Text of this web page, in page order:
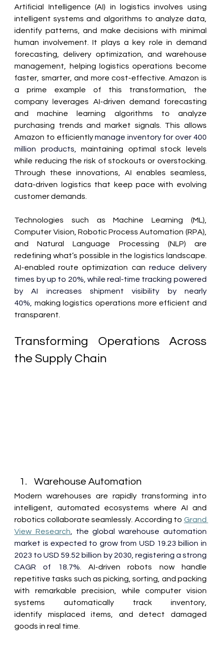
Artificial Intelligence (AI) in logistics involves using
intelligent systems and algorithms to analyze data,
identify patterns, and make decisions with minimal
human involvement. It plays a key role in demand
forecasting, delivery optimization, and warehouse
management, helping logistics operations become
faster, smarter, and more cost-effective. Amazon is
a prime example of this transformation, the
company leverages AI-driven demand forecasting
and machine learning algorithms to analyze
purchasing trends and market signals. This allows
Amazon to efficiently manage inventory for over 400
million products, maintaining optimal stock levels
while reducing the risk of stockouts or overstocking.
Through these innovations, AI enables seamless,
data-driven logistics that keep pace with evolving
customer demands.
Technologies such as Machine Learning (ML),
Computer Vision, Robotic Process Automation (RPA),
and Natural Language Processing (NLP) are
redefining what’s possible in the logistics landscape.
AI-enabled route optimization can reduce delivery
times by up to 20%, while real-time tracking powered
by AI increases shipment visibility by nearly
40%,
making logistics operations more efficient and
transparent.
Transforming Operations Across
the Supply Chain
Warehouse Automation
Modern warehouses are rapidly transforming into
intelligent, automated ecosystems where AI and
robotics collaborate seamlessly. According to Grand
View Research
the global warehouse automation
market is expected to grow from USD 19.23 billion in
2023 to USD 59.52 billion by 2030, registering a strong
CAGR of 18.7%.
AI-driven robots now handle
repetitive tasks such as picking, sorting, and packing
with remarkable precision, while computer vision
systems automatically track inventory,
identify misplaced items, and detect damaged
goods in real time.